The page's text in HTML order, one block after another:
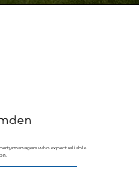
managers who expect reliable